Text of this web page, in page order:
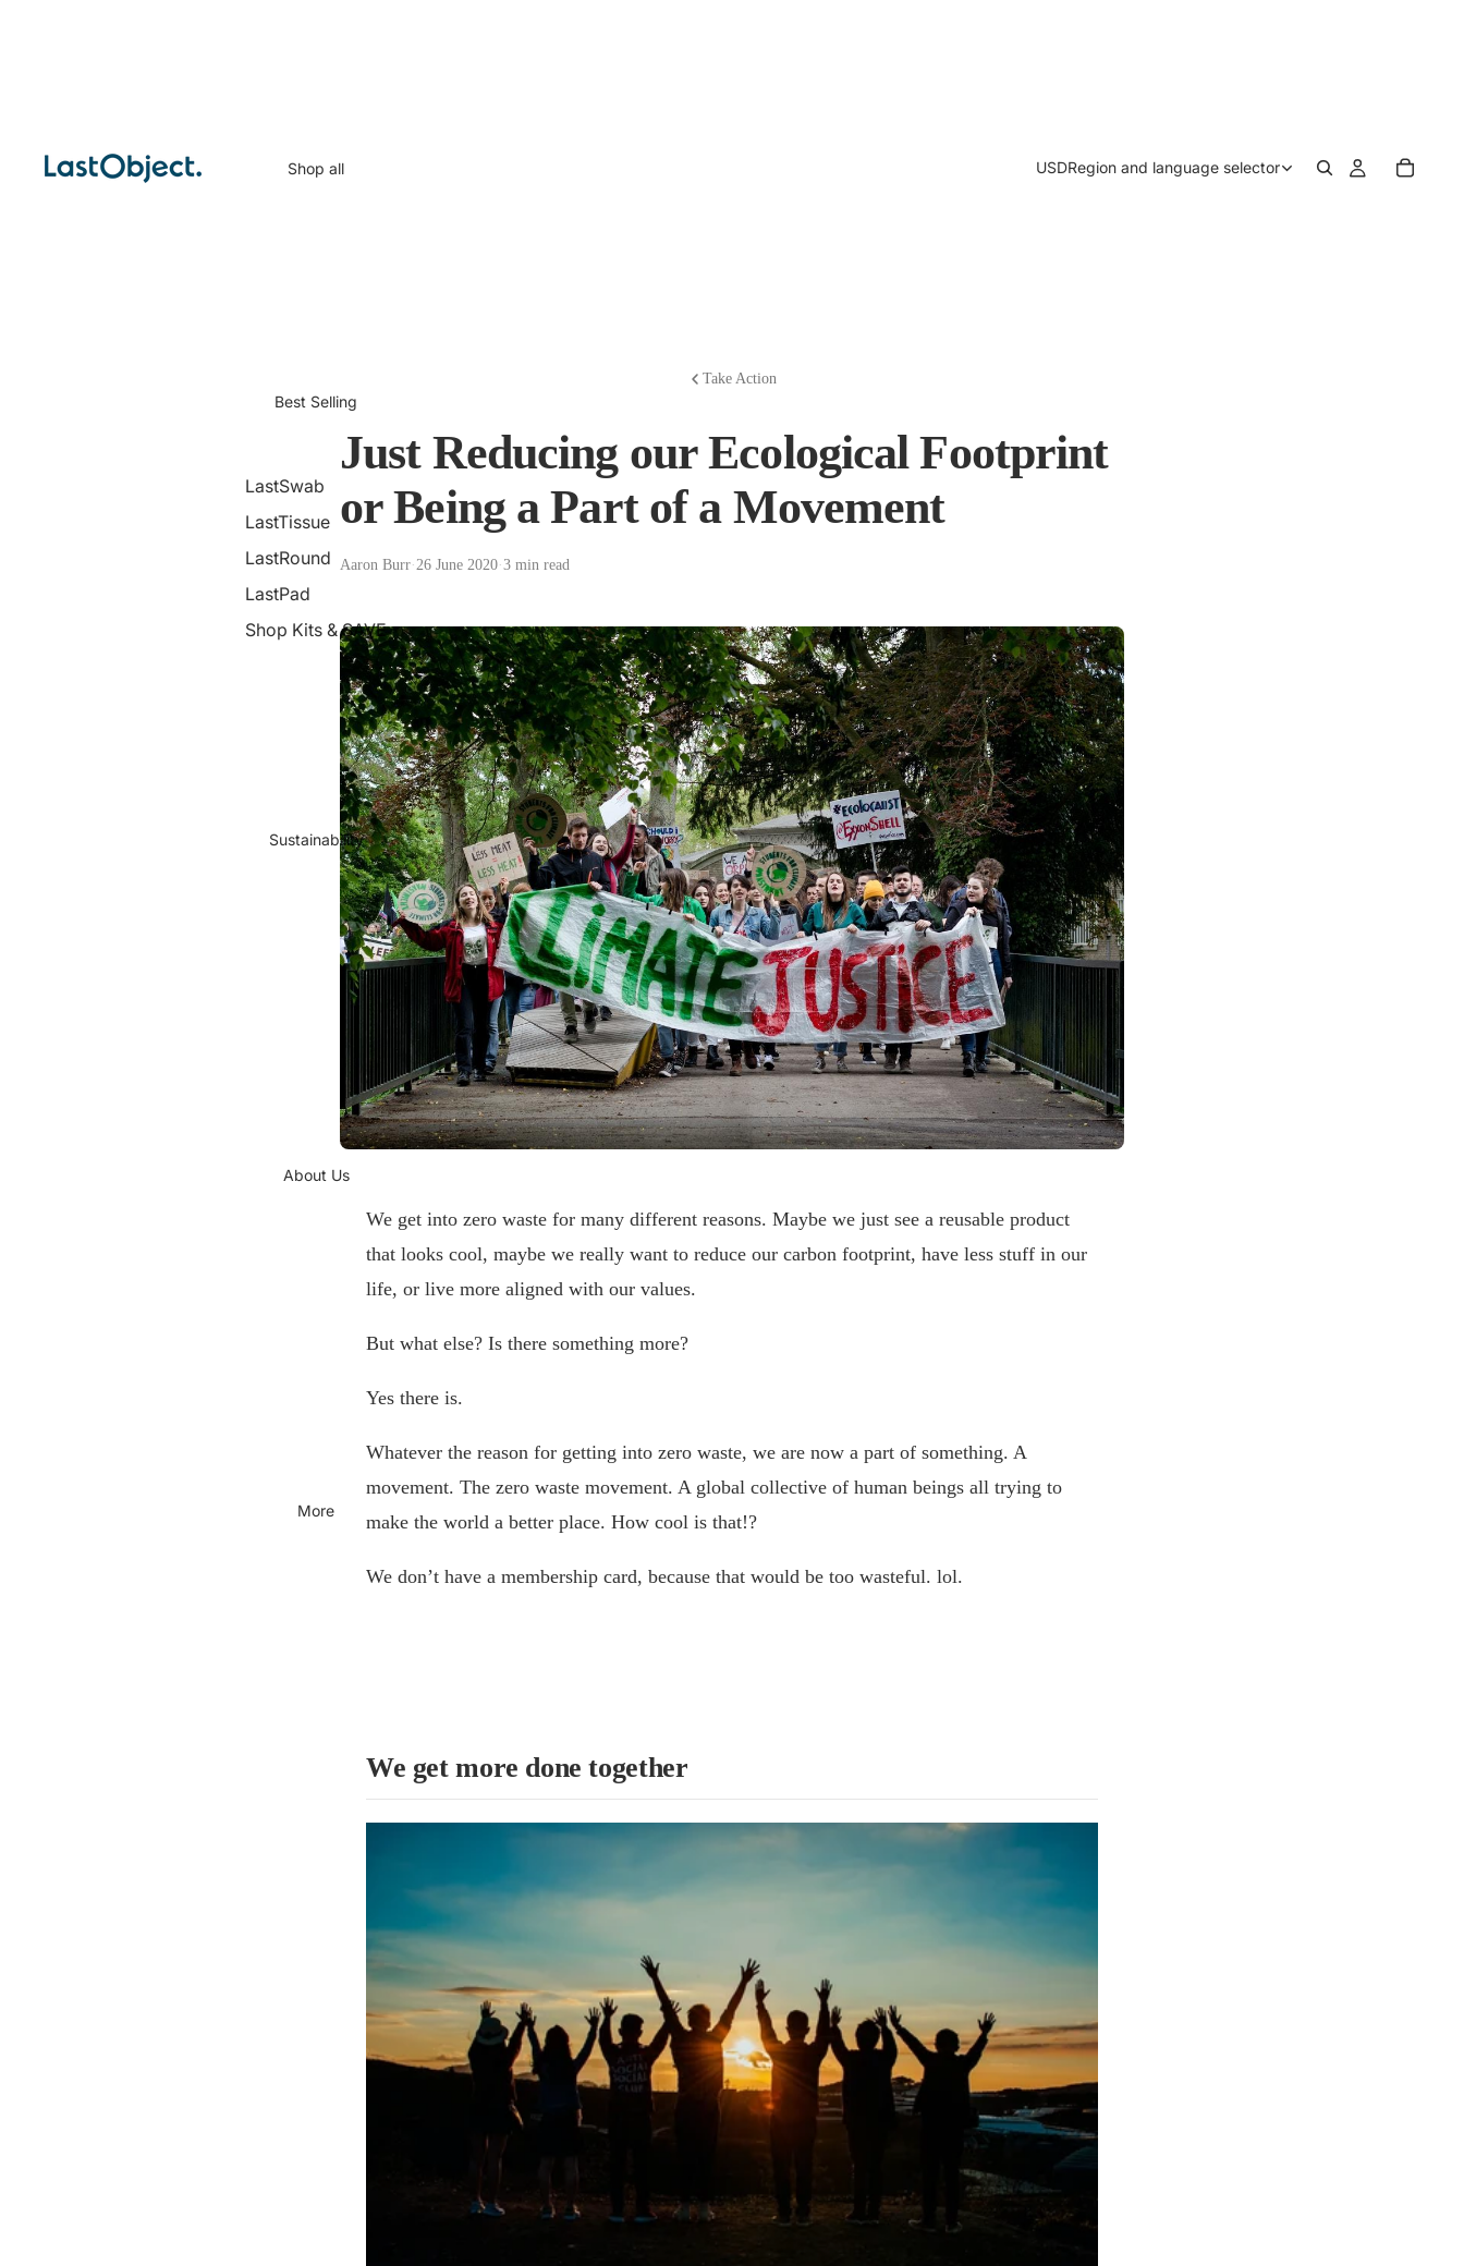
Shop all
Best Selling
LastSwab
LastTissue
LastRound
LastPad
Shop Kits & SAVE
Sustainability
About Us
More
USDRegion and language selector
Take Action
Just Reducing our Ecological Footprint
or Being a Part of a Movement
Aaron Burr·26 June 2020·3 min read
We get into zero waste for many different reasons. Maybe we just see a reusable product
that looks cool, maybe we really want to reduce our carbon footprint, have less stuff in our
life, or live more aligned with our values.
But what else? Is there something more?
Yes there is.
Whatever the reason for getting into zero waste, we are now a part of something. A
movement. The zero waste movement. A global collective of human beings all trying to
make the world a better place. How cool is that!?
We don’t have a membership card, because that would be too wasteful. lol.
We get more done together